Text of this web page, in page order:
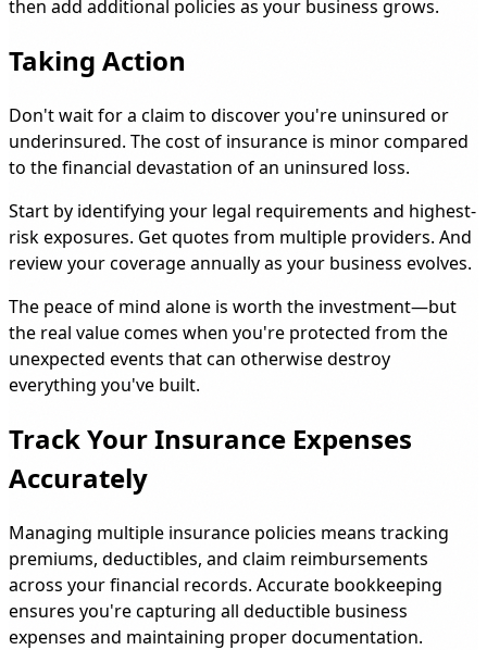
then add additional policies as your business grows.
Taking Action
Don't wait for a claim to discover you're uninsured or
underinsured. The cost of insurance is minor compared
to the financial devastation of an uninsured loss.
Start by identifying your legal requirements and highest-
risk exposures. Get quotes from multiple providers. And
review your coverage annually as your business evolves.
The peace of mind alone is worth the investment—but
the real value comes when you're protected from the
unexpected events that can otherwise destroy
everything you've built.
Track Your Insurance Expenses
Accurately
Managing multiple insurance policies means tracking
premiums, deductibles, and claim reimbursements
across your financial records. Accurate bookkeeping
ensures you're capturing all deductible business
expenses and maintaining proper documentation.